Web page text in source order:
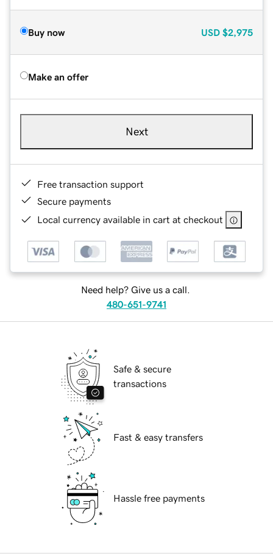
Buy now USD $2,975
Make an offer
Next
Free transaction support
Secure payments
Local currency available in cart at checkout
Need help? Give us a call.
480-651-9741
Safe & secure
transactions
Fast & easy transfers
Hassle free payments